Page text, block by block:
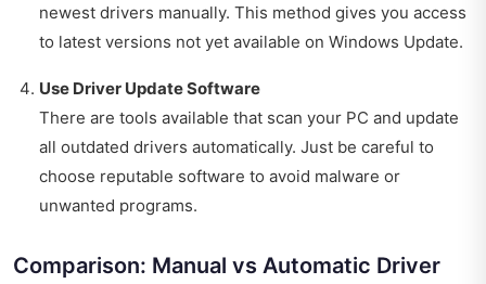
newest drivers manually. This method gives you access
to latest versions not yet available on Windows Update.
Use Driver Update Software
There are tools available that scan your PC and update
all outdated drivers automatically. Just be careful to
choose reputable software to avoid malware or
unwanted programs.
Comparison: Manual vs Automatic Driver